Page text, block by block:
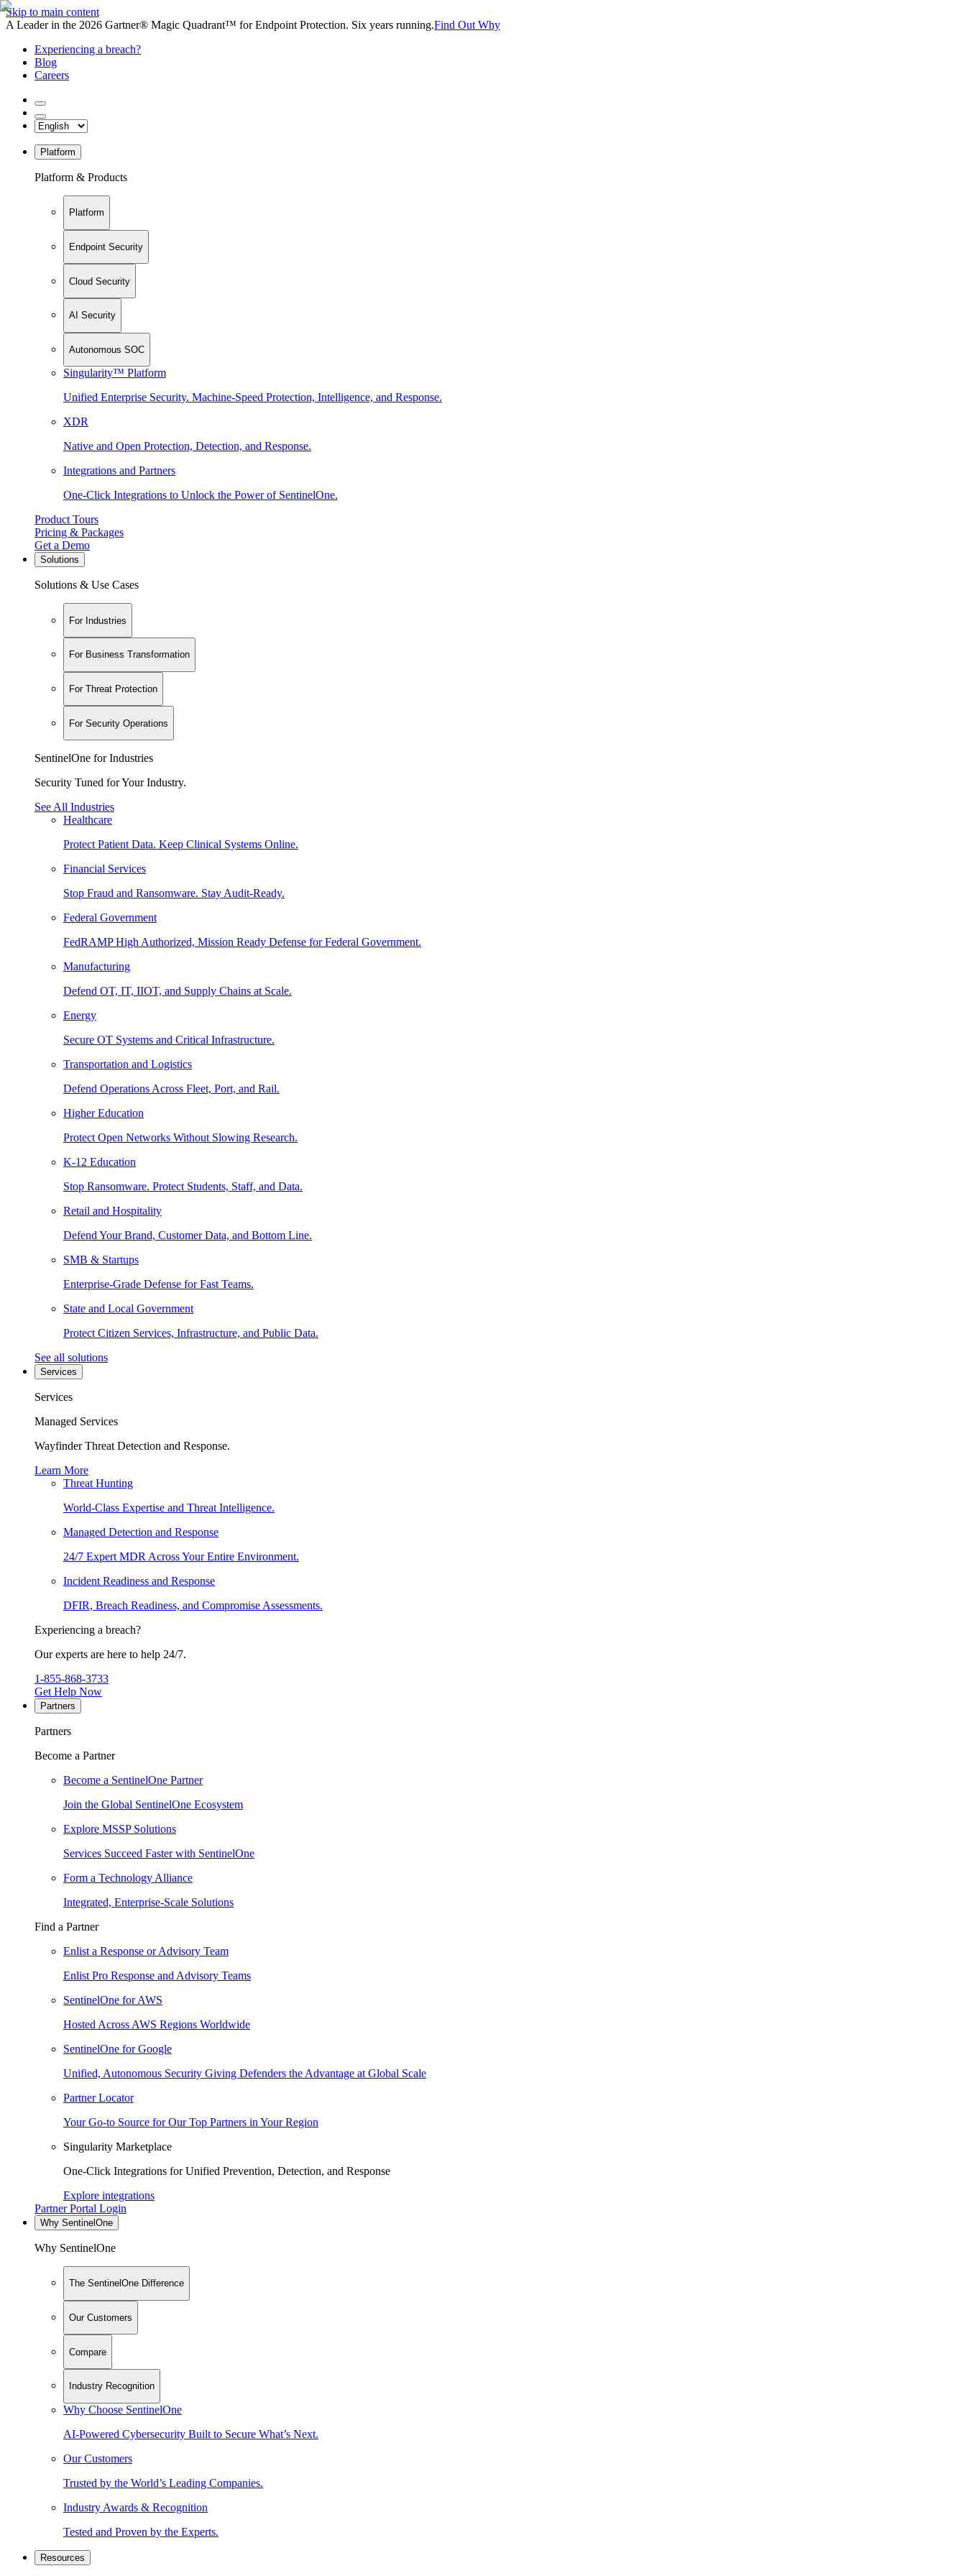
Skip to main content
A Leader in the 2026 Gartner® Magic Quadrant™ for Endpoint Protection. Six years running.Find Out Why
Experiencing a breach?
Blog
Careers
Platform
Platform & Products
Platform
Endpoint Security
Cloud Security
AI Security
Autonomous SOC
Singularity™ Platform
Unified Enterprise Security. Machine-Speed Protection, Intelligence, and Response.
XDR
Native and Open Protection, Detection, and Response.
Integrations and Partners
One-Click Integrations to Unlock the Power of SentinelOne.
Product Tours
Pricing & Packages
Get a Demo
Solutions
Solutions & Use Cases
For Industries
For Business Transformation
For Threat Protection
For Security Operations
SentinelOne for Industries
Security Tuned for Your Industry.
See All Industries
Healthcare
Protect Patient Data. Keep Clinical Systems Online.
Financial Services
Stop Fraud and Ransomware. Stay Audit-Ready.
Federal Government
FedRAMP High Authorized, Mission Ready Defense for Federal Government.
Manufacturing
Defend OT, IT, IIOT, and Supply Chains at Scale.
Energy
Secure OT Systems and Critical Infrastructure.
Transportation and Logistics
Defend Operations Across Fleet, Port, and Rail.
Higher Education
Protect Open Networks Without Slowing Research.
K-12 Education
Stop Ransomware. Protect Students, Staff, and Data.
Retail and Hospitality
Defend Your Brand, Customer Data, and Bottom Line.
SMB & Startups
Enterprise-Grade Defense for Fast Teams.
State and Local Government
Protect Citizen Services, Infrastructure, and Public Data.
See all solutions
Services
Services
Managed Services
Wayfinder Threat Detection and Response.
Learn More
Threat Hunting
World-Class Expertise and Threat Intelligence.
Managed Detection and Response
24/7 Expert MDR Across Your Entire Environment.
Incident Readiness and Response
DFIR, Breach Readiness, and Compromise Assessments.
Experiencing a breach?
Our experts are here to help 24/7.
1-855-868-3733
Get Help Now
Partners
Partners
Become a Partner
Become a SentinelOne Partner
Join the Global SentinelOne Ecosystem
Explore MSSP Solutions
Services Succeed Faster with SentinelOne
Form a Technology Alliance
Integrated, Enterprise-Scale Solutions
Find a Partner
Enlist a Response or Advisory Team
Enlist Pro Response and Advisory Teams
SentinelOne for AWS
Hosted Across AWS Regions Worldwide
SentinelOne for Google
Unified, Autonomous Security Giving Defenders the Advantage at Global Scale
Partner Locator
Your Go-to Source for Our Top Partners in Your Region
Singularity Marketplace
One-Click Integrations for Unified Prevention, Detection, and Response
Explore integrations
Partner Portal Login
Why SentinelOne
Why SentinelOne
The SentinelOne Difference
Our Customers
Compare
Industry Recognition
Why Choose SentinelOne
AI-Powered Cybersecurity Built to Secure What’s Next.
Our Customers
Trusted by the World’s Leading Companies.
Industry Awards & Recognition
Tested and Proven by the Experts.
Resources